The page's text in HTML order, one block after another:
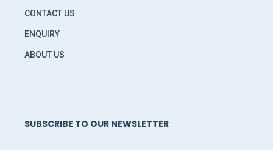
CONTACT US
ENQUIRY
ABOUT US
SUBSCRIBE TO OUR NEWSLETTER